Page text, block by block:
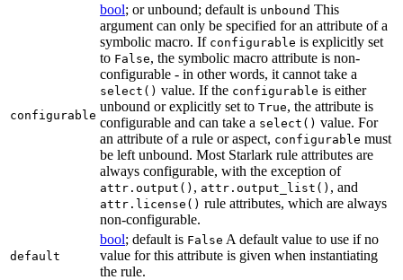
configurable
bool; or unbound; default is unbound This
argument can only be specified for an attribute of a
symbolic macro. If configurable is explicitly set
to False, the symbolic macro attribute is non-
configurable - in other words, it cannot take a
select() value. If the configurable is either
unbound or explicitly set to True, the attribute is
configurable and can take a select() value. For
an attribute of a rule or aspect, configurable must
be left unbound. Most Starlark rule attributes are
always configurable, with the exception of
attr.output() , attr.output_list() , and
attr.license() rule attributes, which are always
non-configurable.
default
bool; default is False A default value to use if no
value for this attribute is given when instantiating
the rule.